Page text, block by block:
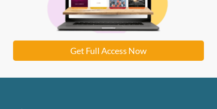
Get Full Access Now